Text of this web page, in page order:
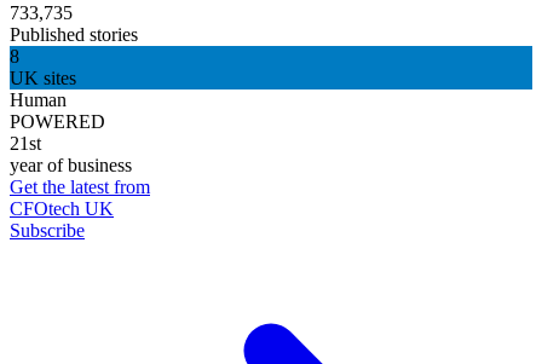
733,735
Published stories
8
UK sites
Human
POWERED
21st
year of business
Get the latest from
CFOtech UK
Subscribe